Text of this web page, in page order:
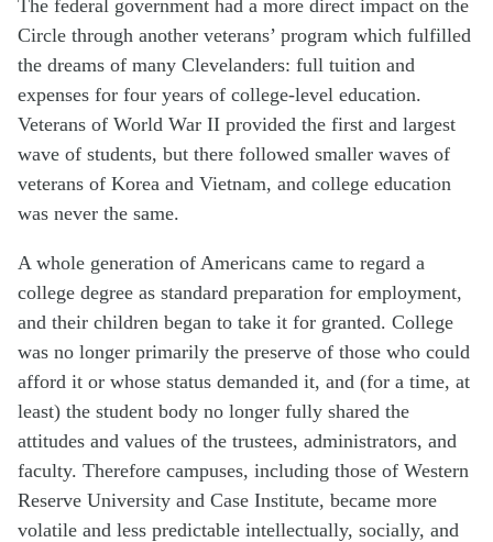
The federal government had a more direct impact on the
Circle through another veterans’ program which fulfilled
the dreams of many Clevelanders: full tuition and
expenses for four years of college-level education.
Veterans of World War II provided the first and largest
wave of students, but there followed smaller waves of
veterans of Korea and Vietnam, and college education
was never the same.
A whole generation of Americans came to regard a
college degree as standard preparation for employment,
and their children began to take it for granted. College
was no longer primarily the preserve of those who could
afford it or whose status demanded it, and (for a time, at
least) the student body no longer fully shared the
attitudes and values of the trustees, administrators, and
faculty. Therefore campuses, including those of Western
Reserve University and Case Institute, became more
volatile and less predictable intellectually, socially, and